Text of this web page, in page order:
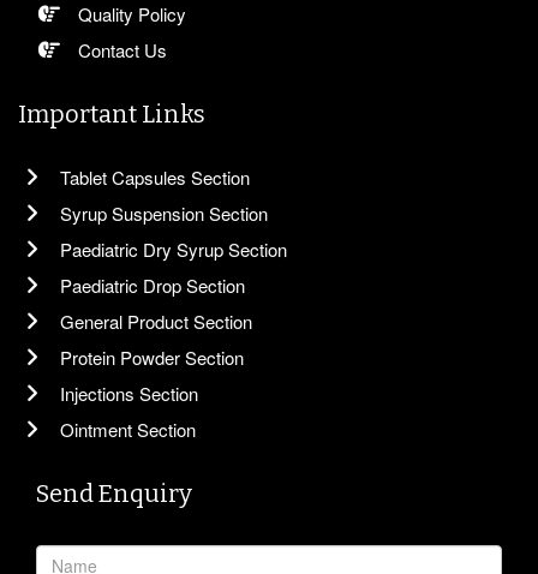
Quality Policy
Contact Us
Important Links
Tablet Capsules Section
Syrup Suspension Section
Paediatric Dry Syrup Section
Paediatric Drop Section
General Product Section
Protein Powder Section
Injections Section
Ointment Section
Send Enquiry